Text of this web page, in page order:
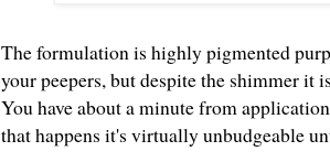
The formulation is highly pigmented
your peepers, but despite the shimmer
You have about a minute from
that happens it's virtually unbudgeable